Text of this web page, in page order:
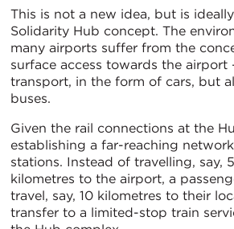
This is not a new idea, but is
Solidarity Hub concept. The
many airports suffer from the
surface access towards the airport
transport, in the form of cars, but
buses.
Given the rail connections at the
establishing a far-reaching
stations. Instead of travelling, say,
kilometres to the airport, a
travel, say, 10 kilometres to their
transfer to a limited-stop train